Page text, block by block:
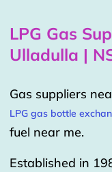
LPG Gas
Ulladulla |
Gas suppliers
LPG gas bottle
fuel near me.
Established in